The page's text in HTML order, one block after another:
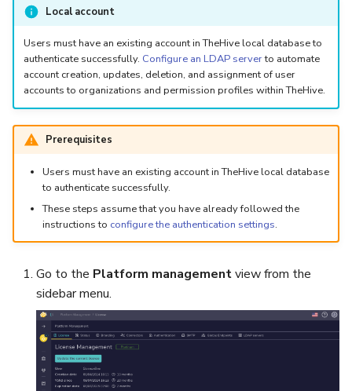
s
r
Set Up a Cluster with
Packages
Licenses
Pekko (Version 5.4+)
Docker Entrypoint Settings
JVM SSL Trust
Outbound Proxy Settings
GDPR Compliance Feature
Performance Optimization
Troubleshooting
Monitoring
Delete a User Account
Lock a User Account
Export a List of User
Log Out of Your Account
Attachments
Autorefresh
Statistics
Flavored Markdown Syntax
Date Field Definitions
Upload an Attachment
Add an Observable
Release Notes for Version
5.4
Release Notes for Version
Release Notes for Version
Release Notes for Version
Analyzers & Responders
Run Cortex with Docker
Parameters for Docker
Deploy Cortex on
Local account
Users must have an existing account in TheHive local database to
authenticate successfully. Configure an LDAP serverto automate
account creation, updates, deletion, and assignment of user
accounts to organizations and permission profiles within TheHive.
Prerequisites
Users must have an existing account in TheHive local database
to authenticate successfully.
These steps assume that you have already followed the
instructions to configure the authentication settings.
Go to the Platform managementview from the
sidebar menu.